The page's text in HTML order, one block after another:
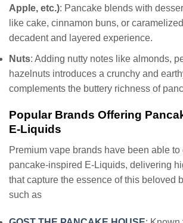
Apple, etc.): Pancake blends with
like cake, cinnamon buns, or
decadent and layered experience.
Nuts: Adding nutty notes like almonds,
hazelnuts introduces a crunchy and
complements the buttery richness of
Popular Brands Offering
E-Liquids
Premium vape brands have been able to
pancake-inspired E-Liquids, delivering
that capture the essence of this beloved
such as